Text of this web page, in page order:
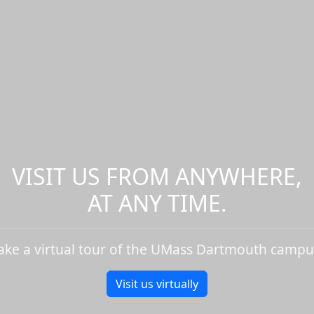
VISIT US FROM ANYWHERE,
AT ANY TIME.
a virtual tour of the UMass Dartmouth
Visit us virtually